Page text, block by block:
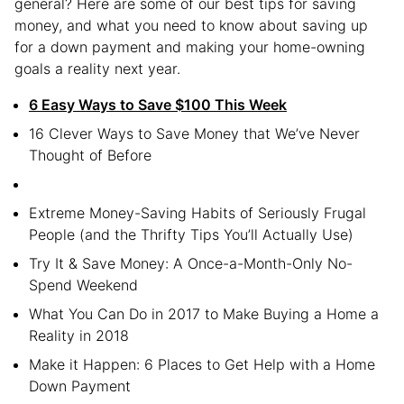
money, and what you need to know about saving up
for a down payment and making your home-owning
goals a reality next year.
6 Easy Ways to Save $100 This Week
16 Clever Ways to Save Money that We’ve Never
Thought of Before
Extreme Money-Saving Habits of Seriously Frugal
People (and the Thrifty Tips You’ll Actually Use)
Try It & Save Money: A Once-a-Month-Only No-
Spend Weekend
What You Can Do in 2017 to Make Buying a Home a
Reality in 2018
Make it Happen: 6 Places to Get Help with a Home
Down Payment